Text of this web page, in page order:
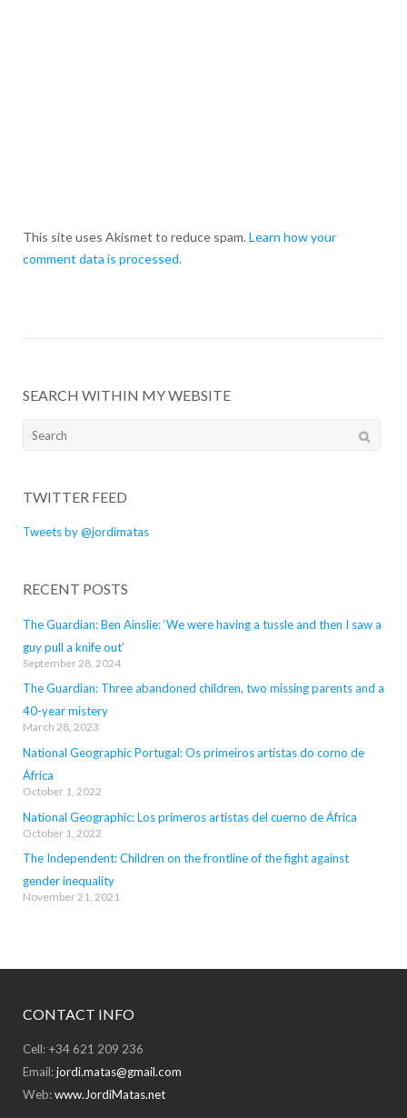
This site uses Akismet to reduce spam. Learn how your
comment data is processed.
SEARCH WITHIN MY WEBSITE
Search
TWITTER FEED
Tweets by @jordimatas
RECENT POSTS
The Guardian: Ben Ainslie: ‘We were having a tussle and then I saw a
guy pull a knife out’
September 28, 2024
The Guardian: Three abandoned children, two missing parents and a
40-year mistery
March 28, 2023
National Geographic Portugal: Os primeiros artistas do corno de
África
October 1, 2022
National Geographic: Los primeros artistas del cuerno de África
October 1, 2022
The Independent: Children on the frontline of the fight against
gender inequality
November 21, 2021
CONTACT INFO
Cell: +34 621 209 236
Email:jordi.matas@gmail.com
Web:www.JordiMatas.net